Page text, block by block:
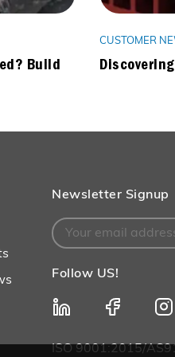
Build
CUSTOMER
Newsletter Signup
Follow US!
ISO 9001:2015/